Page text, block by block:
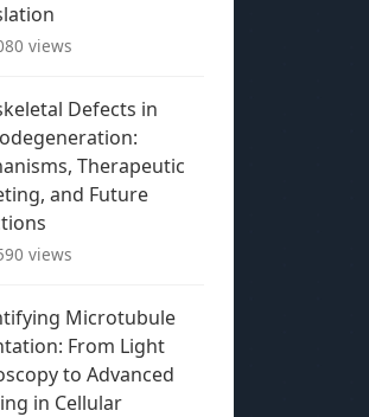
views
Defects in
Therapeutic
and Future
views
Microtubule
From Light
to Advanced
in Cellular